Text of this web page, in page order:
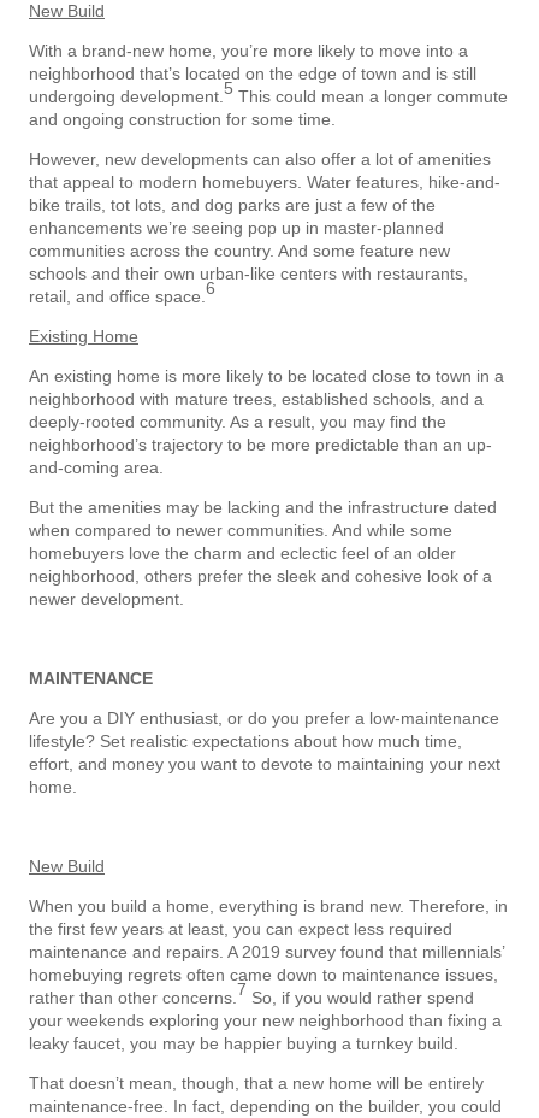
New Build
With a brand-new home, you’re more likely to move into a
neighborhood that’s located on the edge of town and is still
undergoing development. 5 This could mean a longer commute
and ongoing construction for some time.
However, new developments can also offer a lot of amenities
that appeal to modern homebuyers. Water features, hike-and-
bike trails, tot lots, and dog parks are just a few of the
enhancements we’re seeing pop up in master-planned
communities across the country. And some feature new
schools and their own urban-like centers with restaurants,
retail, and office space. 6
Existing Home
An existing home is more likely to be located close to town in a
neighborhood with mature trees, established schools, and a
deeply-rooted community. As a result, you may find the
neighborhood’s trajectory to be more predictable than an up-
and-coming area.
But the amenities may be lacking and the infrastructure dated
when compared to newer communities. And while some
homebuyers love the charm and eclectic feel of an older
neighborhood, others prefer the sleek and cohesive look of a
newer development.
MAINTENANCE
Are you a DIY enthusiast, or do you prefer a low-maintenance
lifestyle? Set realistic expectations about how much time,
effort, and money you want to devote to maintaining your next
home.
New Build
When you build a home, everything is brand new. Therefore, in
the first few years at least, you can expect less required
maintenance and repairs. A 2019 survey found that millennials’
homebuying regrets often came down to maintenance issues,
rather than other concerns. 7 So, if you would rather spend
your weekends exploring your new neighborhood than fixing a
leaky faucet, you may be happier buying a turnkey build.
That doesn’t mean, though, that a new home will be entirely
maintenance-free. In fact, depending on the builder, you could